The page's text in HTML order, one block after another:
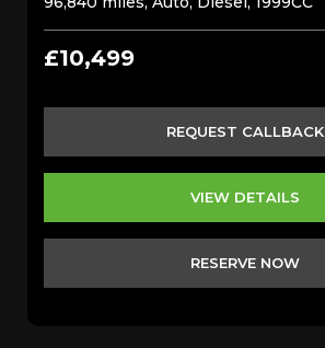
£10,499
REQUEST CALLBACK
VIEW DETAILS
RESERVE NOW